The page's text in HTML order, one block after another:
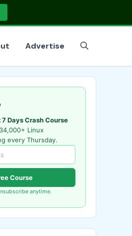
Advertise
7 Days Crash Course
Linux
every Thursday.
Course
anytime.